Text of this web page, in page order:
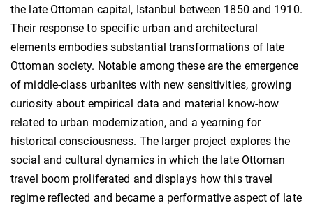
the late Ottoman capital, Istanbul between 1850 and 1910.
Their response to specific urban and architectural
elements embodies substantial transformations of late
Ottoman society. Notable among these are the emergence
of middle-class urbanites with new sensitivities, growing
curiosity about empirical data and material know-how
related to urban modernization, and a yearning for
historical consciousness. The larger project explores the
social and cultural dynamics in which the late Ottoman
travel boom proliferated and displays how this travel
regime reflected and became a performative aspect of late